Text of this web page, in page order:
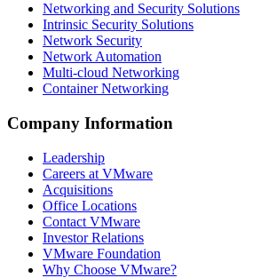
Networking and Security Solutions
Intrinsic Security Solutions
Network Security
Network Automation
Multi-cloud Networking
Container Networking
Company Information
Leadership
Careers at VMware
Acquisitions
Office Locations
Contact VMware
Investor Relations
VMware Foundation
Why Choose VMware?